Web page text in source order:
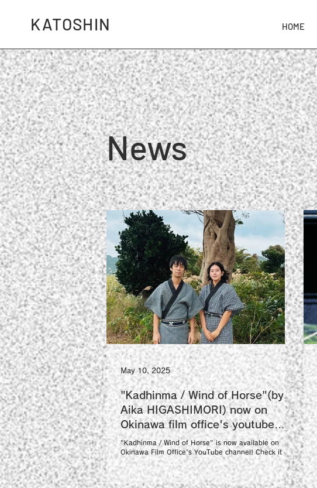
KATOSHIN HOME
News
"Kadhinma / Wind of Horse"(by
Aika HIGASHIMORI) now on
Okinawa film office's youtube
channel!
"Kadhinma / Wind of Horse" is now available on
Okinawa Film Office's YouTube channel! Check it out!
"Kadhinma / Wind of Horse"(with...
May 10, 2025